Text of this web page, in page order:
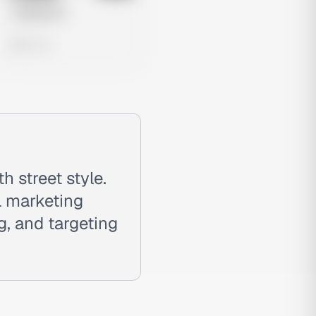
street style.
marketing
and targeting